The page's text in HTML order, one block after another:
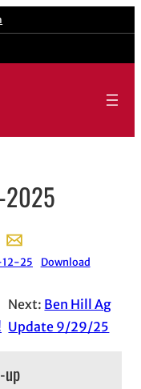
2025
opens in new
X, opens in new
on LinkedIn
Share with email,
12-25 Download
Next: Ben Hill Ag
Update 9/29/25